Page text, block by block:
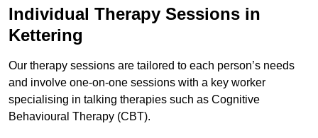
Individual Therapy Sessions in
Kettering
Our therapy sessions are tailored to each person’s needs
and involve one-on-one sessions with a key worker
specialising in talking therapies such as Cognitive
Behavioural Therapy (CBT).